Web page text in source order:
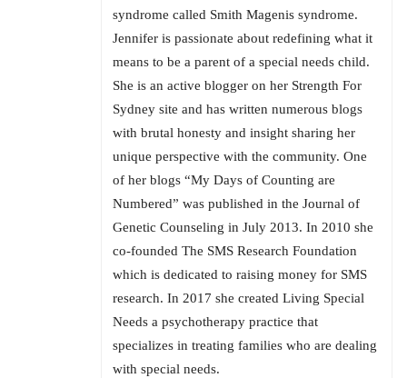
syndrome called Smith Magenis syndrome.
Jennifer is passionate about redefining what it
means to be a parent of a special needs child.
She is an active blogger on her Strength For
Sydney site and has written numerous blogs
with brutal honesty and insight sharing her
unique perspective with the community. One
of her blogs “My Days of Counting are
Numbered” was published in the Journal of
Genetic Counseling in July 2013. In 2010 she
co-founded The SMS Research Foundation
which is dedicated to raising money for SMS
research. In 2017 she created Living Special
Needs a psychotherapy practice that
specializes in treating families who are dealing
with special needs.